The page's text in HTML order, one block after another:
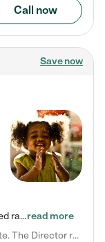
Call now
Save now
Check out our school-age program reduced rates! What matters to us at La Petite Academy is simple: Your child. Here, exceptionally strong, sound social and educational foundations are formed. Here, children learn to respect one another. Learn together. Learn to work together. Learn to have fun constructively. And discover how enjoyable learning can be. It all starts by design. The free-flowing, open concept design of our facilities inspires a nurturing, interactive, and collaborative…read more
Clara C. says "My family and I love La Petite. The Director really cares about our children and making sure she is supporting the teachers in the classroom. She greets us every more and a small conversation in the afternoon. My daughters teachers are excited to see her and greet us with a smile and my daughhter gets a hug. It was a smooth transition and the teachers are really caring. They have made it an easy transtion to go back to work."